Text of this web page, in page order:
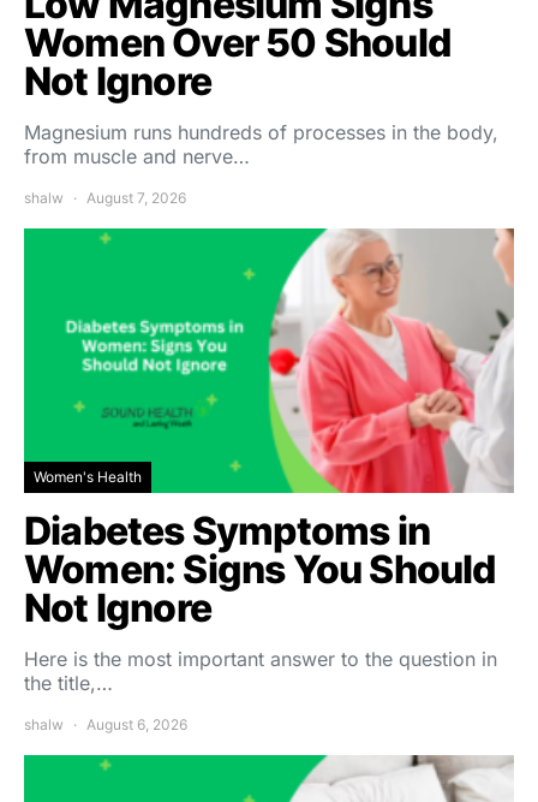
Women Over 50 Should
Not Ignore
Magnesium runs hundreds of processes in the body,
from muscle and nerve…
shalw August 7, 2026
Women's Health
Diabetes Symptoms in
Women: Signs You Should
Not Ignore
Here is the most important answer to the question in
the title,…
shalw August 6, 2026